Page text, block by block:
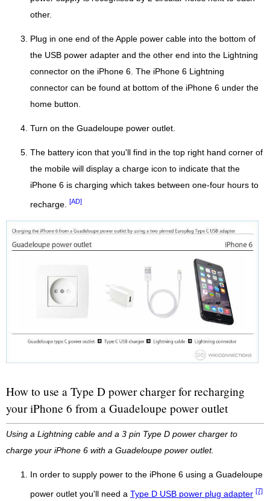
other.
Plug in one end of the Apple power cable into the bottom of
the USB power adapter and the other end into the Lightning
connector on the iPhone 6. The iPhone 6 Lightning
connector can be found at bottom of the iPhone 6 under the
home button.
Turn on the Guadeloupe power outlet.
The battery icon that you'll find in the top right hand corner of
the mobile will display a charge icon to indicate that the
iPhone 6 is charging which takes between one-four hours to
recharge. [AD]
How to use a Type D power charger for recharging
your iPhone 6 from a Guadeloupe power outlet
Using a Lightning cable and a 3 pin Type D power charger to
charge your iPhone 6 with a Guadeloupe power outlet.
In order to supply power to the iPhone 6 using a Guadeloupe
power outlet you'll need a Type D USB power plug adapter [7]